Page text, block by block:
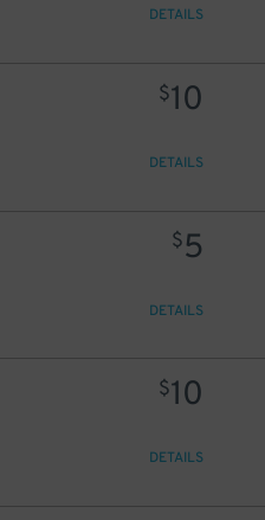
DETAILS
$10
DETAILS
$5
DETAILS
$10
DETAILS
8